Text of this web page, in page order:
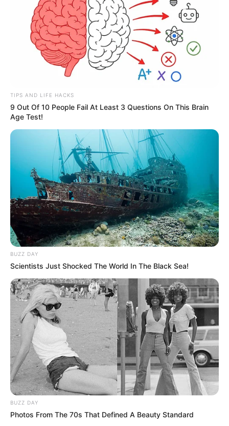
TIPS AND LIFE HACKS
9 Out Of 10 People Fail At Least 3 Questions On This Brain
Age Test!
BUZZ DAY
Scientists Just Shocked The World In The Black Sea!
BUZZ DAY
Photos From The 70s That Defined A Beauty Standard